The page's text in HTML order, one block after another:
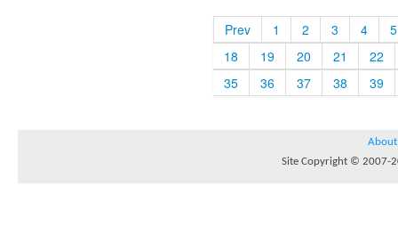
Prev 1 2 3 4
5
18
19 20 21
22
35
36 37 38 39
About
Site Copyright © 2007-